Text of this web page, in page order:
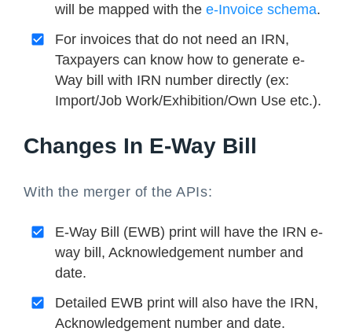
will be mapped with the e-Invoice schema.
For invoices that do not need an IRN,
Taxpayers can know how to generate e-
Way bill with IRN number directly (ex:
Import/Job Work/Exhibition/Own Use etc.).
Changes In E-Way Bill
With the merger of the APIs:
E-Way Bill (EWB) print will have the IRN e-
way bill, Acknowledgement number and
date.
Detailed EWB print will also have the IRN,
Acknowledgement number and date.